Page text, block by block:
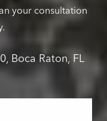
your consultation
Boca Raton, FL